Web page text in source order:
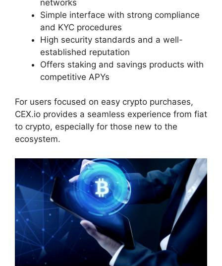
networks
Simple interface with strong compliance
and KYC procedures
High security standards and a well-
established reputation
Offers staking and savings products with
competitive APYs
For users focused on easy crypto purchases,
CEX.io provides a seamless experience from fiat
to crypto, especially for those new to the
ecosystem.